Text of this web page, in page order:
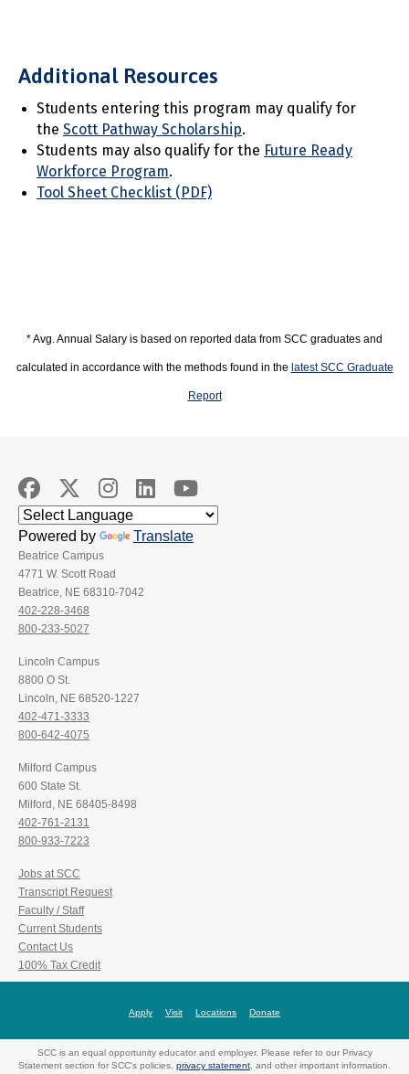
Additional Resources
Students entering this program may qualify for
the Scott Pathway Scholarship.
Students may also qualify for the Future Ready
Workforce Program.
Tool Sheet Checklist (PDF)
* Avg. Annual Salary is based on reported data from SCC graduates and
calculated in accordance with the methods found in the latest SCC Graduate
Report
Powered by Translate
Beatrice Campus
4771 W. Scott Road
Beatrice, NE 68310-7042
402-228-3468
800-233-5027
Lincoln Campus
8800 O St.
Lincoln, NE 68520-1227
402-471-3333
800-642-4075
Milford Campus
600 State St.
Milford, NE 68405-8498
402-761-2131
800-933-7223
Jobs at SCC
Transcript Request
Faculty / Staff
Current Students
Contact Us
100% Tax Credit
Apply Visit Locations Donate
SCC is an equal opportunity educator and employer. Please refer to our Privacy
Statement section for SCC's policies, privacy statement, and other important information.